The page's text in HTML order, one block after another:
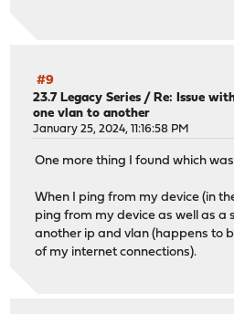
#9
23.7 Legacy Series /Re: Issue
one vlan to another
January 25, 2024, 11:16:58 PM
One more thing I found which
When I ping from my device (in
ping from my device as well as a
another ip and vlan (happens to
of my internet connections).